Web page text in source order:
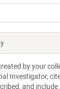
by your
Investigator,
and include